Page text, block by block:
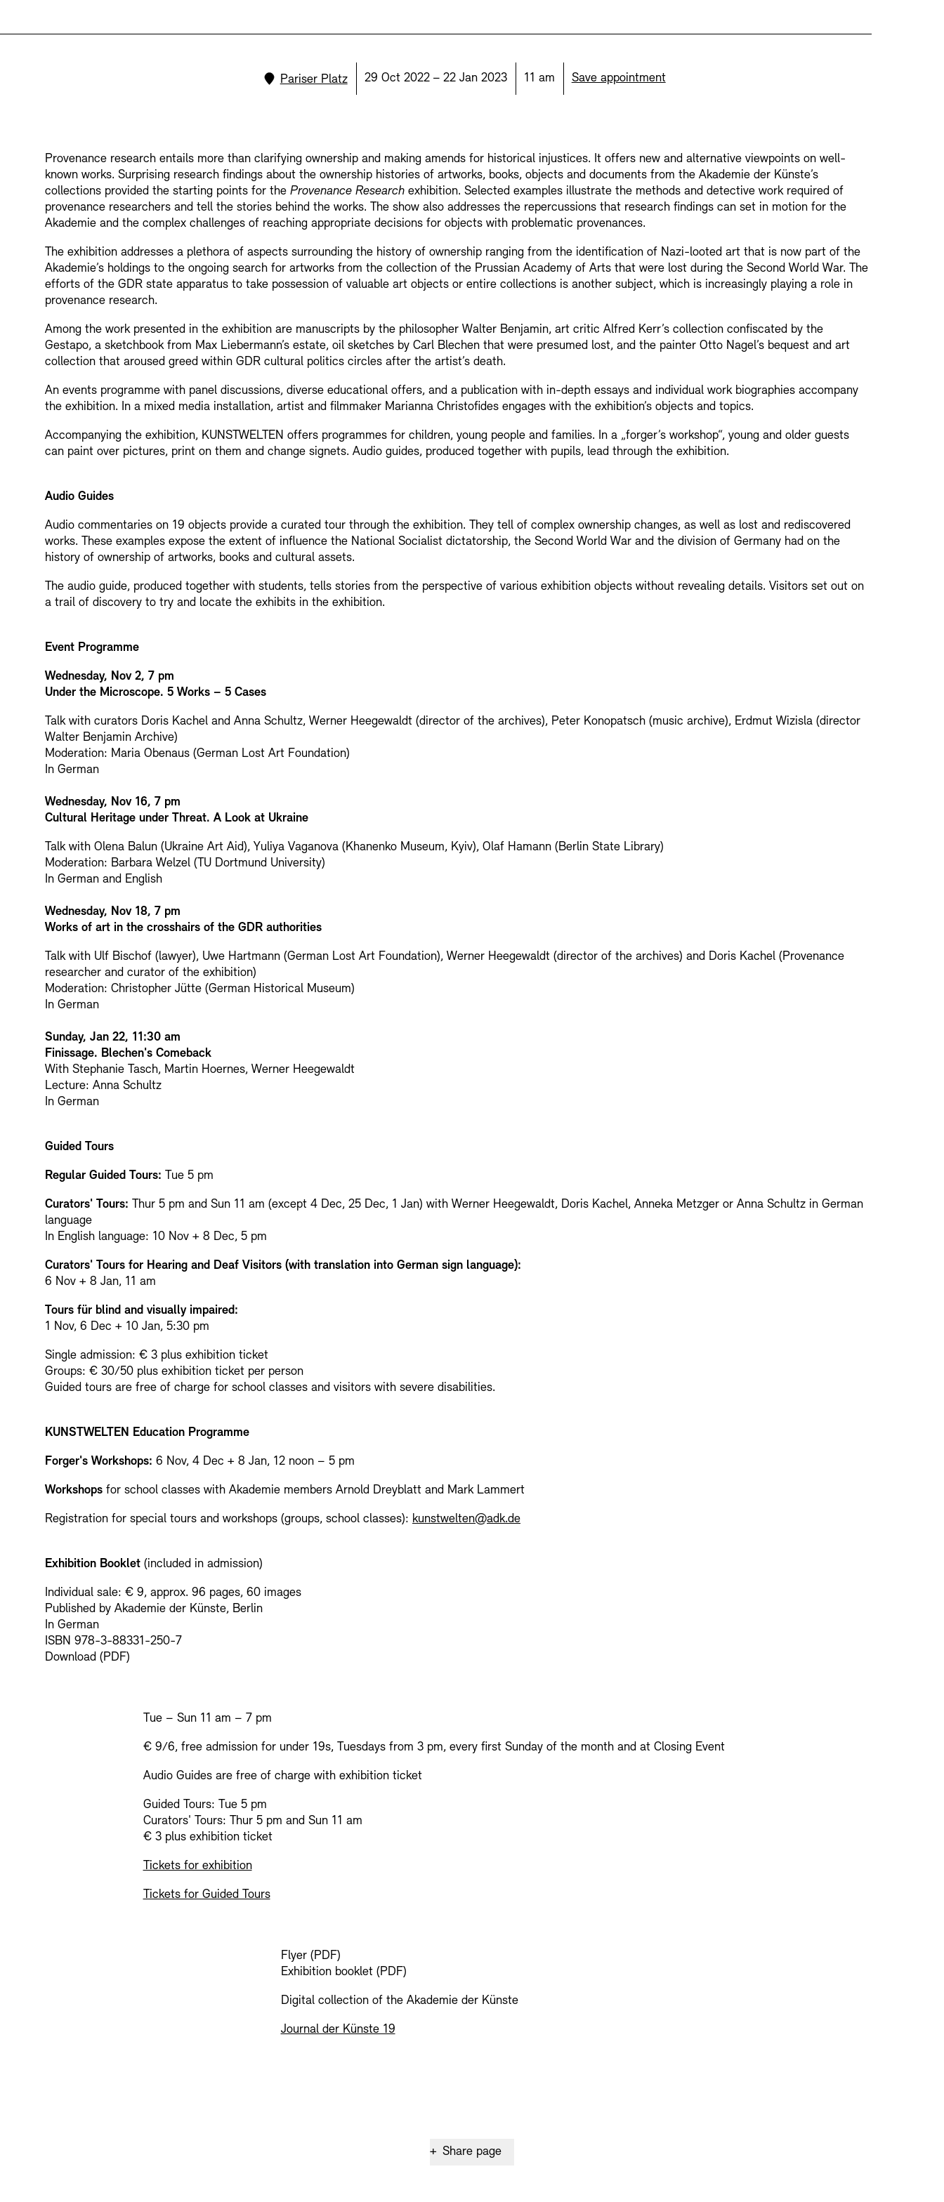
Bookshops
Tickets and Prices Opening Hours Accessibility Newsletter Press
Education Programme
Tickets and Prices Opening Hours Accessibility Newsletter Press
European Alliance of Academies
KUNSTWELTEN - Education Programme
Studio for Electroacoustic Music
SINN UND FORM
Jobs Newsletter
display depot architecture models
Picture Cellar
Rental Jobs Press
Location:
Pariser Platz Date:
29 Oct 2022 – 22 Jan 2023 Time:
11 am Save appointment
Provenance research entails more than clarifying ownership and making amends for historical injustices. It offers new and alternative viewpoints on well-
known works. Surprising research findings about the ownership histories of artworks, books, objects and documents from the Akademie der Künste’s
collections provided the starting points for the Provenance Research exhibition. Selected examples illustrate the methods and detective work required of
provenance researchers and tell the stories behind the works. The show also addresses the repercussions that research findings can set in motion for the
Akademie and the complex challenges of reaching appropriate decisions for objects with problematic provenances.
The exhibition addresses a plethora of aspects surrounding the history of ownership ranging from the identification of Nazi-looted art that is now part of the
Akademie’s holdings to the ongoing search for artworks from the collection of the Prussian Academy of Arts that were lost during the Second World War. The
efforts of the GDR state apparatus to take possession of valuable art objects or entire collections is another subject, which is increasingly playing a role in
provenance research.
Among the work presented in the exhibition are manuscripts by the philosopher Walter Benjamin, art critic Alfred Kerr’s collection confiscated by the
Gestapo, a sketchbook from Max Liebermann’s estate, oil sketches by Carl Blechen that were presumed lost, and the painter Otto Nagel’s bequest and art
collection that aroused greed within GDR cultural politics circles after the artist’s death.
An events programme with panel discussions, diverse educational offers, and a publication with in-depth essays and individual work biographies accompany
the exhibition. In a mixed media installation, artist and filmmaker Marianna Christofides engages with the exhibition’s objects and topics.
Accompanying the exhibition, KUNSTWELTEN offers programmes for children, young people and families. In a „forger’s workshop“, young and older guests
can paint over pictures, print on them and change signets. Audio guides, produced together with pupils, lead through the exhibition.
Audio Guides
Audio commentaries on 19 objects provide a curated tour through the exhibition. They tell of complex ownership changes, as well as lost and rediscovered
works. These examples expose the extent of influence the National Socialist dictatorship, the Second World War and the division of Germany had on the
history of ownership of artworks, books and cultural assets.
The audio guide, produced together with students, tells stories from the perspective of various exhibition objects without revealing details. Visitors set out on
a trail of discovery to try and locate the exhibits in the exhibition.
Event Programme
Wednesday, Nov 2, 7 pm
Under the Microscope. 5 Works – 5 Cases
Talk with curators Doris Kachel and Anna Schultz, Werner Heegewaldt (director of the archives), Peter Konopatsch (music archive), Erdmut Wizisla (director
Walter Benjamin Archive)
Moderation: Maria Obenaus (German Lost Art Foundation)
In German
Wednesday, Nov 16, 7 pm
Cultural Heritage under Threat. A Look at Ukraine
Talk with Olena Balun (Ukraine Art Aid), Yuliya Vaganova (Khanenko Museum, Kyiv), Olaf Hamann (Berlin State Library)
Moderation: Barbara Welzel (TU Dortmund University)
In German and English
Wednesday, Nov 18, 7 pm
Works of art in the crosshairs of the GDR authorities
Talk with Ulf Bischof (lawyer), Uwe Hartmann (German Lost Art Foundation), Werner Heegewaldt (director of the archives) and Doris Kachel (Provenance
researcher and curator of the exhibition)
Moderation: Christopher Jütte (German Historical Museum)
In German
Sunday, Jan 22, 11:30 am
Finissage. Blechen's Comeback
With Stephanie Tasch, Martin Hoernes, Werner Heegewaldt
Lecture: Anna Schultz
In German
Guided Tours
Regular Guided Tours: Tue 5 pm
Curators' Tours: Thur 5 pm and Sun 11 am (except 4 Dec, 25 Dec, 1 Jan) with Werner Heegewaldt, Doris Kachel, Anneka Metzger or Anna Schultz in German
language
In English language: 10 Nov + 8 Dec, 5 pm
Curators' Tours for Hearing and Deaf Visitors (with translation into German sign language):
6 Nov + 8 Jan, 11 am
Tours für blind and visually impaired:
1 Nov, 6 Dec + 10 Jan, 5:30 pm
Single admission: € 3 plus exhibition ticket
Groups: € 30/50 plus exhibition ticket per person
Guided tours are free of charge for school classes and visitors with severe disabilities.
KUNSTWELTEN Education Programme
Forger's Workshops: 6 Nov, 4 Dec + 8 Jan, 12 noon – 5 pm
Workshops for school classes with Akademie members Arnold Dreyblatt and Mark Lammert
Registration for special tours and workshops (groups, school classes): kunstwelten@adk.de
Exhibition Booklet (included in admission)
Individual sale: € 9, approx. 96 pages, 60 images
Published by Akademie der Künste, Berlin
In German
ISBN 978-3-88331-250-7
Download (PDF)
Tue – Sun 11 am – 7 pm
€ 9/6, free admission for under 19s, Tuesdays from 3 pm, every first Sunday of the month and at Closing Event
Audio Guides are free of charge with exhibition ticket
Guided Tours: Tue 5 pm
Curators' Tours: Thur 5 pm and Sun 11 am
€ 3 plus exhibition ticket
Tickets for exhibition
Tickets for Guided Tours
Flyer (PDF)
Exhibition booklet (PDF)
Digital collection of the Akademie der Künste
Journal der Künste 19
+ Share page